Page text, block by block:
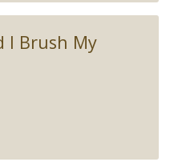
I Brush My